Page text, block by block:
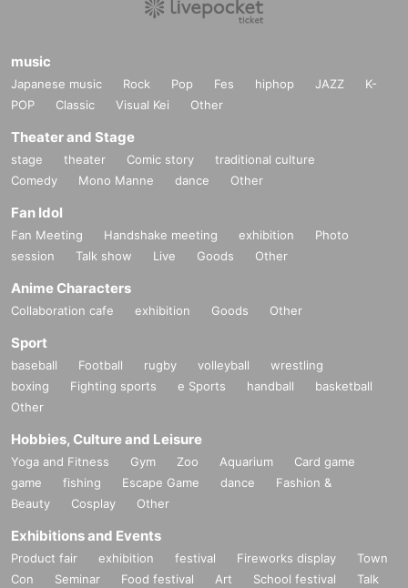
music
Japanese music Rock Pop Fes hiphop JAZZ
K-
POP
Classic Visual Kei Other
Theater and Stage
stage theater Comic story
traditional culture
Comedy
Mono Manne dance Other
Fan Idol
Fan Meeting Handshake meeting exhibition
Photo
session
Talk show Live Goods Other
Anime Characters
Collaboration cafe exhibition Goods Other
Sport
baseball Football rugby volleyball
wrestling
boxing
Fighting sports e Sports handball
basketball
Other
Hobbies, Culture and Leisure
Yoga and Fitness Gym Zoo Aquarium
Card game
game
fishing Escape Game dance
Fashion &
Beauty
Cosplay Other
Exhibitions and Events
Product fair exhibition festival Fireworks display
Town
Con
Seminar Food festival Art School festival
Talk